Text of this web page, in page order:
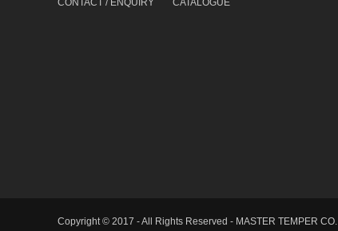
CONTACT / ENQUIRY
CATALOGUE
Copyright © 2017 - All Rights Reserved - MASTER TEMPER CO.